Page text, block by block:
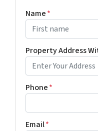
Name*
Property Address
Phone*
Email*